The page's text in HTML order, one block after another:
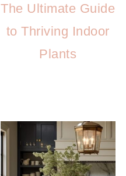
The Ultimate Guide
to Thriving Indoor
Plants